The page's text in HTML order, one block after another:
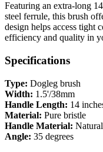
Featuring an extra-long
steel ferrule, this brush
design helps access tight
efficiency and quality in
Specifications
Type: Dogleg brush
Width: 1.5'/38mm
Handle Length: 14
Material: Pure bristle
Handle Material:
Angle: 35 degrees